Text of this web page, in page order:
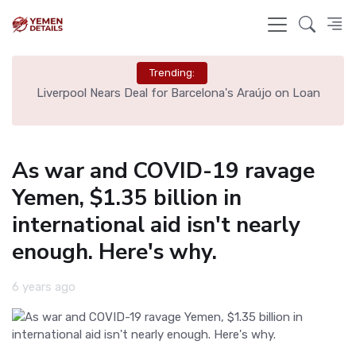
Trending:
Liverpool Nears Deal for Barcelona's Araújo on Loan
As war and COVID-19 ravage
Yemen, $1.35 billion in
international aid isn't nearly
enough. Here's why.
6 years ago